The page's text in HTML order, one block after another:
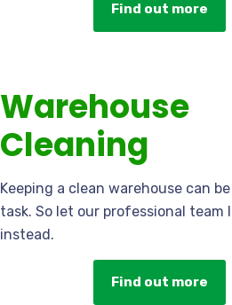
Find out more
Warehouse
Cleaning
Keeping a clean warehouse can
task. So let our professional team
instead.
Find out more